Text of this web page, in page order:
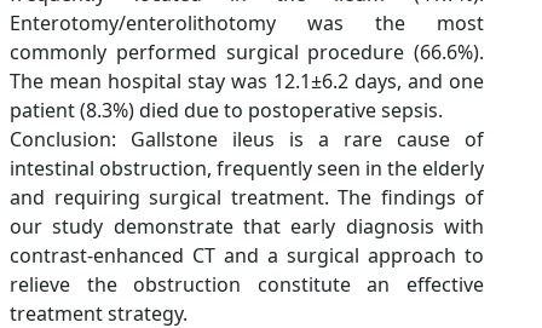
Enterotomy/enterolithotomy was the most
commonly performed surgical procedure (66.6%).
The mean hospital stay was 12.1±6.2 days, and one
patient (8.3%) died due to postoperative sepsis.
Conclusion: Gallstone ileus is a rare cause of
intestinal obstruction, frequently seen in the elderly
and requiring surgical treatment. The findings of
our study demonstrate that early diagnosis with
contrast-enhanced CT and a surgical approach to
relieve the obstruction constitute an effective
treatment strategy.